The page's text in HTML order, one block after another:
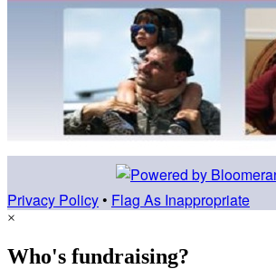
Privacy Policy • Flag As Inappropriate
×
Who's fundraising?